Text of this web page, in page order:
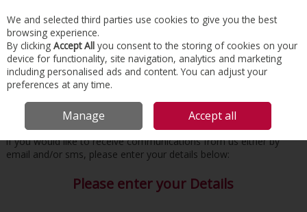
Skip to content
Menu Account Search Cart
Subscribe to Receive Emails / SMS
if you would like to receive communications from us either by
email and/or sms, please enter your details below:
Please enter your Details
We and selected third parties use cookies to give you the best
browsing experience.
By clicking Accept All you consent to the storing of cookies on your
device for functionality, site navigation, analytics and marketing
including personalised ads and content. You can adjust your
preferences at any time.
Manage Accept all